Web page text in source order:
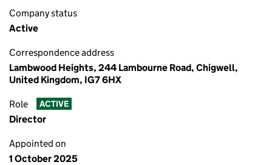
Company status
Active
Correspondence address
Lambwood Heights, 244 Lambourne Road, Chigwell,
United Kingdom, IG7 6HX
Role ACTIVE
Director
Appointed on
1 October 2025